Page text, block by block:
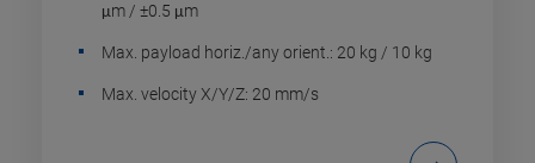
μm / ±0.5 μm
Max. payload horiz./any orient.: 20 kg / 10 kg
Max. velocity X/Y/Z: 20 mm/s